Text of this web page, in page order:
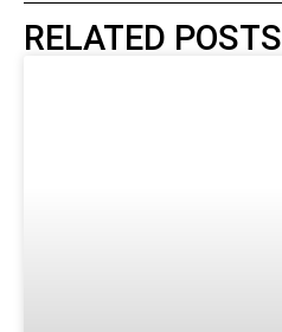
RELATED POSTS